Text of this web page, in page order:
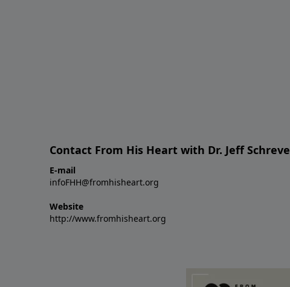
Contact From His Heart with Dr. Jeff Schreve
E-mail
infoFHH@fromhisheart.org
Website
http://www.fromhisheart.org